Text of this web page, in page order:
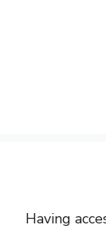
Having